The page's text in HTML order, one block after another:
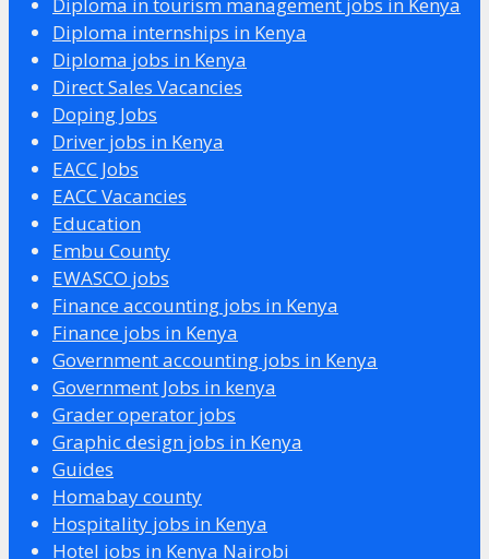
Diploma internships in Kenya
Diploma jobs in Kenya
Direct Sales Vacancies
Doping Jobs
Driver jobs in Kenya
EACC Jobs
EACC Vacancies
Education
Embu County
EWASCO jobs
Finance accounting jobs in Kenya
Finance jobs in Kenya
Government accounting jobs in Kenya
Government Jobs in kenya
Grader operator jobs
Graphic design jobs in Kenya
Guides
Homabay county
Hospitality jobs in Kenya
Hotel jobs in Kenya Nairobi